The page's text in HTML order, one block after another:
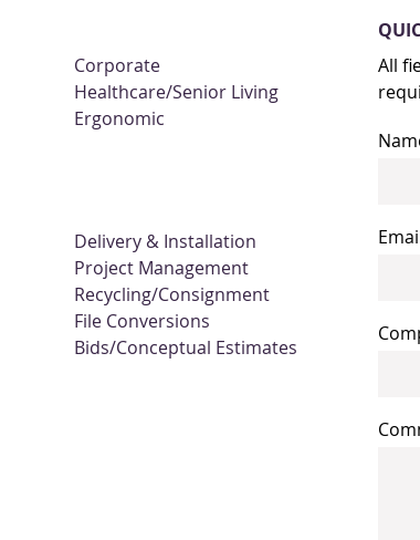
Corporate
Healthcare/Senior Living
Ergonomic
Delivery & Installation
Project Management
Recycling/Consignment
File Conversions
Bids/Conceptual Estimates
All